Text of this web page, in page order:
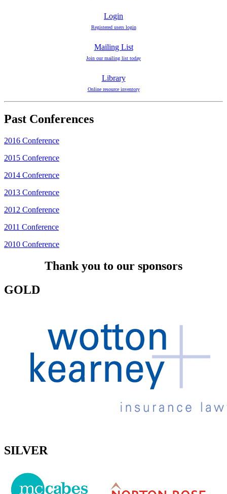
Login
Registered users login
Mailing List
Join our mailing list today
Library
Online resource inventory
Past Conferences
2016 Conference
2015 Conference
2014 Conference
2013 Conference
2012 Conference
2011 Conference
2010 Conference
Thank you to our sponsors
GOLD
SILVER